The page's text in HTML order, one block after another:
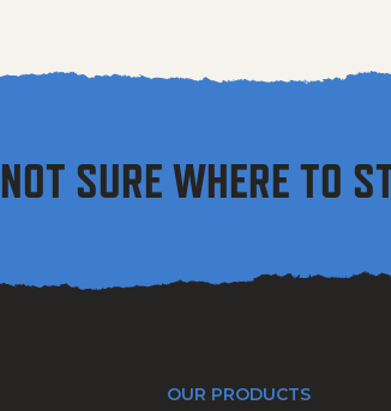
NOT SURE WHERE TO
OUR PRODUCTS